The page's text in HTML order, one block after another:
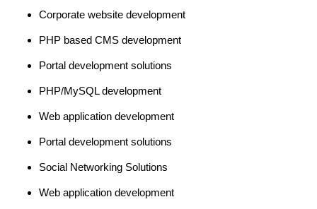
Corporate website development
PHP based CMS development
Portal development solutions
PHP/MySQL development
Web application development
Portal development solutions
Social Networking Solutions
Web application development